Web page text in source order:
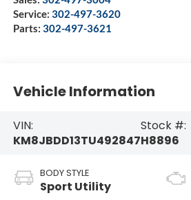
Service: 302-497-3620
Parts: 302-497-3621
Vehicle Information
VIN:
KM8JBDD13TU492847
Stock #:
H8896
BODY STYLE
Sport Utility